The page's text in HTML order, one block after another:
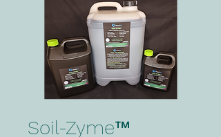
Soil-Zyme™